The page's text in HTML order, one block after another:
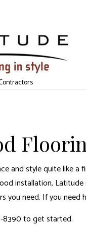
and style quite like
installation,
you need. If you need
8390 to get started.